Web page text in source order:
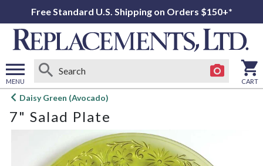
Free Standard U.S. Shipping on Orders $150+*
MENU
Open
menu
CART
Daisy Green (Avocado)
7" Salad Plate